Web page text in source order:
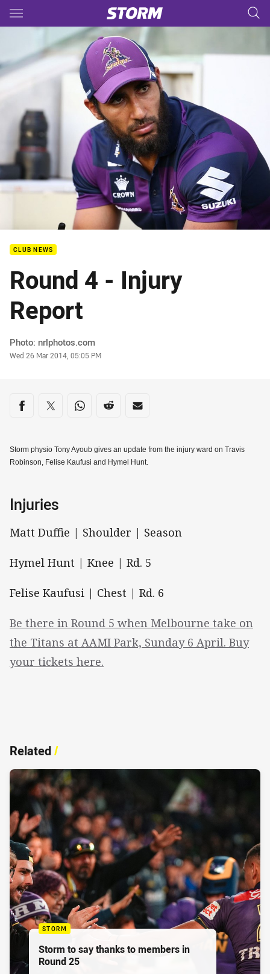
Main
You have skipped the navigation, tab for page content
CLUB NEWS
Round 4 - Injury
Report
Author
Photo: nrlphotos.com
Timestamp
Wed 26 Mar 2014, 05:05 PM
Share on social media
Share via Facebook
Share via Twitter
Share via Whats-app
Share via Reddit
Share via Email
Storm physio Tony Ayoub gives an update from the injury ward on Travis
Robinson, Felise Kaufusi and Hymel Hunt.
Injuries
Matt Duffie | Shoulder | Season
Hymel Hunt | Knee | Rd. 5
Felise Kaufusi | Chest | Rd. 6
Be there in Round 5 when Melbourne take on
the Titans at AAMI Park, Sunday 6 April. Buy
your tickets here.
Related/
STORM
Storm to say thanks to members in
Round 25